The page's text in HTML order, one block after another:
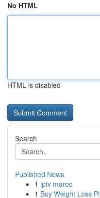
No HTML
HTML is disabled
Search
Published News
1 iptv maroc
1 Buy Weight Loss